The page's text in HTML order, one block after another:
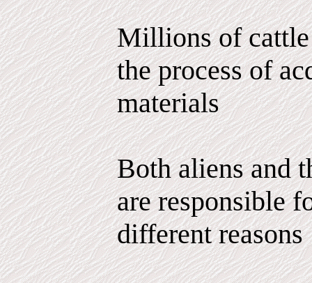
Millions of
the process of
materials
Both aliens and
are responsible
different reasons